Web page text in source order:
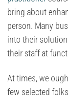
bring about
person. Many
into their
their staff at
At times, we
few selected